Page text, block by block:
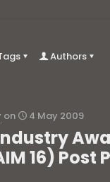
Authors
on 4 May 2009
16) Post